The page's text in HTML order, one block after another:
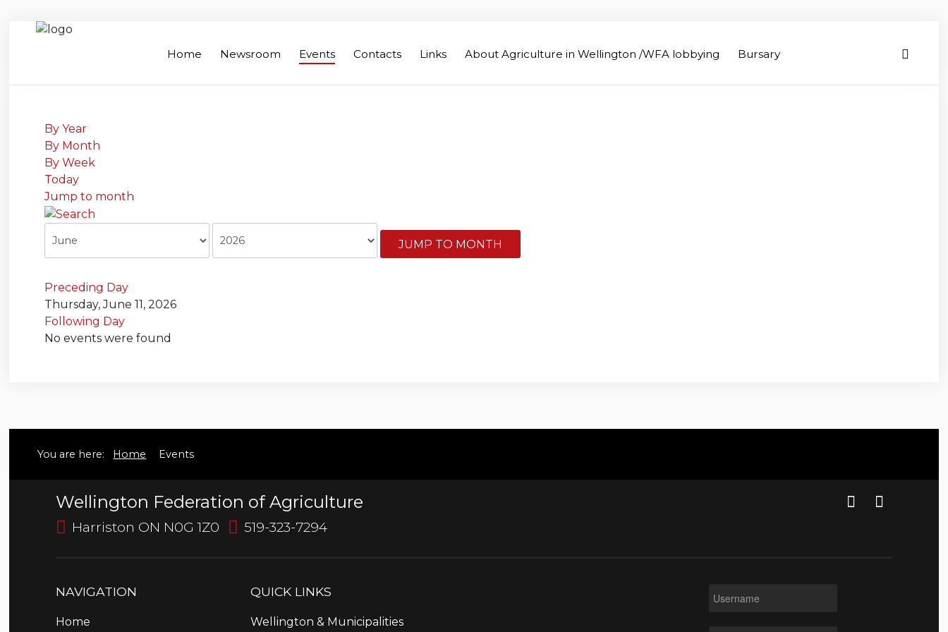
Newsroom
Events
Contacts
About Agriculture in Wellington /WFA
lobbying
Bursary
Home Newsroom Events Contacts Links About Agriculture in Wellington /WFA lobbying Bursary
By Year
By Month
By Week
Today
Jump to month
JUMP TO MONTH
Preceding Day
Thursday, June 11, 2026
Following Day
No events were found
You are here: Home Events
Wellington Federation of Agriculture
Harriston ON N0G 1Z0 519-323-7294
NAVIGATION
Home
QUICK LINKS
Wellington & Municipalities